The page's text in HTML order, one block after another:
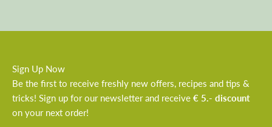
Sign Up Now
Be the first to receive freshly new offers, recipes and tips &
tricks! Sign up for our newsletter and receive € 5.- discount
on your next order!